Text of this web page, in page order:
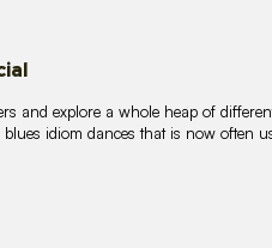
and explore a whole heap of
idiom dances that is now often